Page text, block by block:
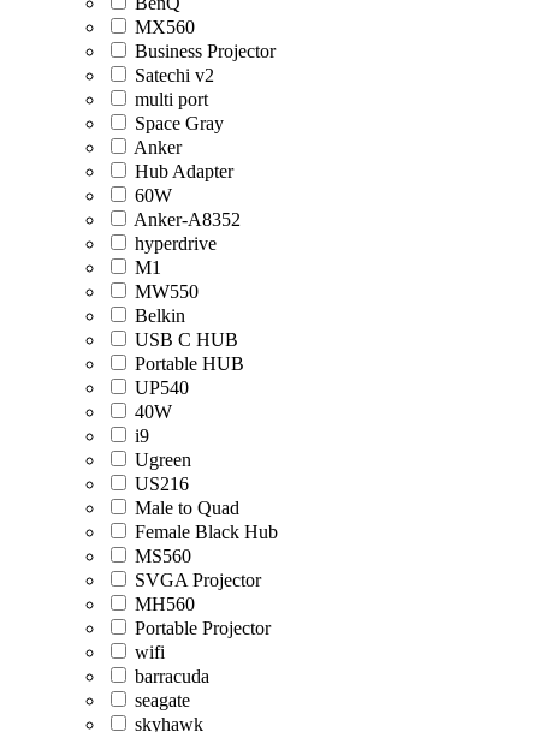
MX560
Business Projector
Satechi v2
multi port
Space Gray
Anker
Hub Adapter
60W
Anker-A8352
hyperdrive
M1
MW550
Belkin
USB C HUB
Portable HUB
UP540
40W
i9
Ugreen
US216
Male to Quad
Female Black Hub
MS560
SVGA Projector
MH560
Portable Projector
wifi
barracuda
seagate
skyhawk